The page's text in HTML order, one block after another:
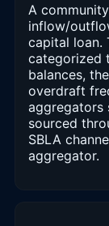
A
inflow/
capital loan.
categorized
balances,
overdraft
aggregators
sourced
SBLA
aggregator.